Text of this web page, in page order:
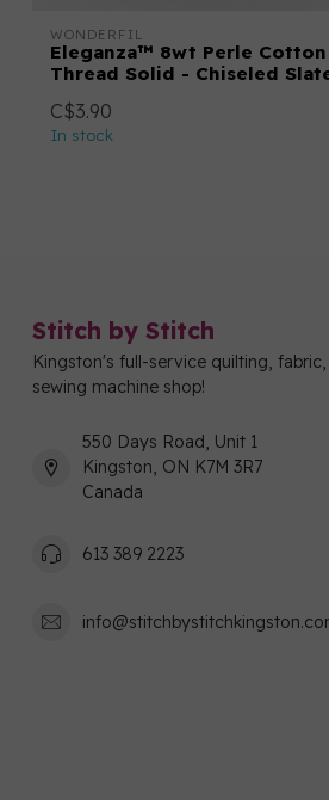
WONDERFIL
Eleganza™ 8wt Perle Cotton
Thread Solid - Chiseled
C$3.90
In stock
Stitch by Stitch
Kingston's full-service quilting, fabric,
sewing machine shop!
550 Days Road, Unit 1
Kingston, ON K7M 3R7
Canada
613 389 2223